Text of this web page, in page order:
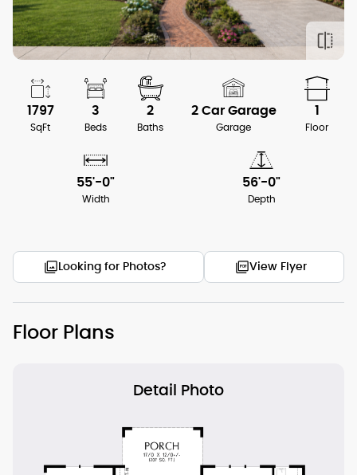
1797
SqFt
3
Beds
2
Baths
2 Car Garage
Garage
1
Floor
55'-0"
Width
56'-0"
Depth
Looking for Photos? View Flyer
Floor Plans
Detail Photo